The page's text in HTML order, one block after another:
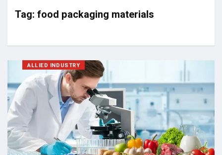
Tag: food packaging materials
ALLIED INDUSTRY